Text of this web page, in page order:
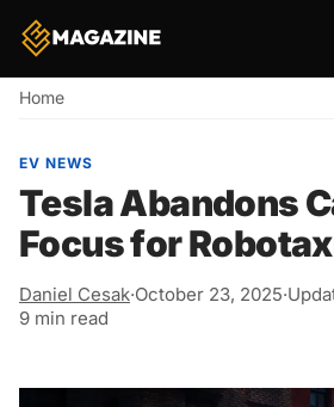
Breadcrumb
Home
EV NEWS
Tesla Abandons
Focus for
Daniel Cesak·October 23, 2025·
9 min read